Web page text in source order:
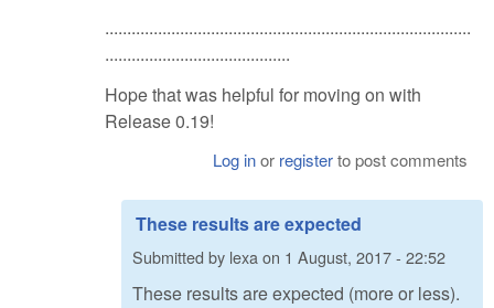
...................................................................................
..........................................
Hope that was helpful for moving on with
Release 0.19!
Log inor registerto post comments
These results are expected
Submitted by lexa on 1 August, 2017 - 22:52
These results are expected (more or less).